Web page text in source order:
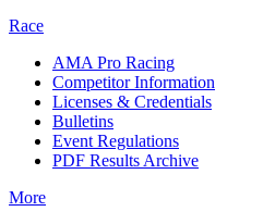
Race
AMA Pro Racing
Competitor Information
Licenses & Credentials
Bulletins
Event Regulations
PDF Results Archive
More